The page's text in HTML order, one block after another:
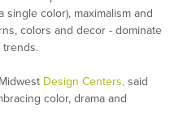
color), maximalism and
colors and decor - dominate
Design Centers, said
color, drama and